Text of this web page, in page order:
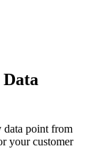
data point from
your customer